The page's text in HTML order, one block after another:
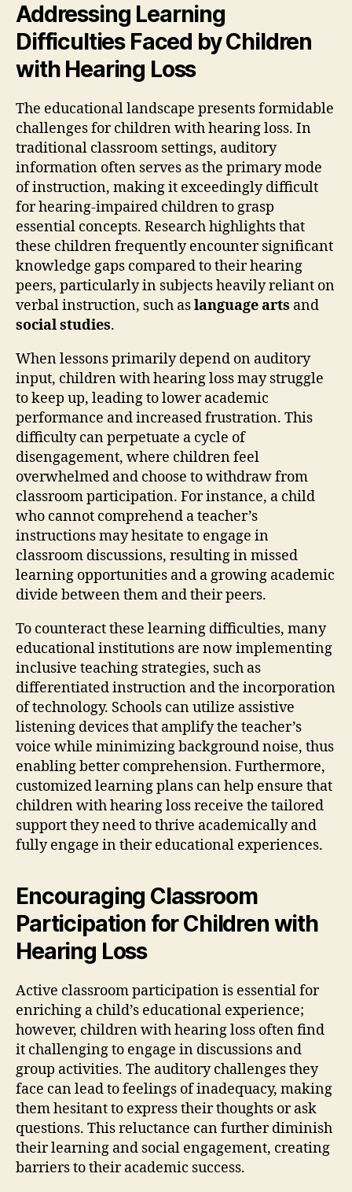
Addressing Learning
Difficulties Faced by Children
with Hearing Loss
The educational landscape presents formidable
challenges for children with hearing loss. In
traditional classroom settings, auditory
information often serves as the primary mode
of instruction, making it exceedingly difficult
for hearing-impaired children to grasp
essential concepts. Research highlights that
these children frequently encounter significant
knowledge gaps compared to their hearing
peers, particularly in subjects heavily reliant on
verbal instruction, such aslanguage arts and
social studies.
When lessons primarily depend on auditory
input, children with hearing loss may struggle
to keep up, leading to lower academic
performance and increased frustration. This
difficulty can perpetuate a cycle of
disengagement, where children feel
overwhelmed and choose to withdraw from
classroom participation. For instance, a child
who cannot comprehend a teacher’s
instructions may hesitate to engage in
classroom discussions, resulting in missed
learning opportunities and a growing academic
divide between them and their peers.
To counteract these learning difficulties, many
educational institutions are now implementing
inclusive teaching strategies, such as
differentiated instruction and the incorporation
of technology. Schools can utilize assistive
listening devices that amplify the teacher’s
voice while minimizing background noise, thus
enabling better comprehension. Furthermore,
customized learning plans can help ensure that
children with hearing loss receive the tailored
support they need to thrive academically and
fully engage in their educational experiences.
Encouraging Classroom
Participation for Children with
Hearing Loss
Active classroom participation is essential for
enriching a child’s educational experience;
however, children with hearing loss often find
it challenging to engage in discussions and
group activities. The auditory challenges they
face can lead to feelings of inadequacy, making
them hesitant to express their thoughts or ask
questions. This reluctance can further diminish
their learning and social engagement, creating
barriers to their academic success.